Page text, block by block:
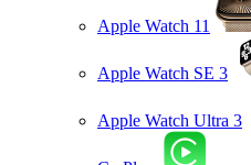
Apple Watch 11
Apple Watch SE 3
Apple Watch Ultra 3